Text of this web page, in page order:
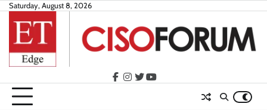
Skip
content
Saturday, August 8, 2026
facebook
instagram
twitteryoutube